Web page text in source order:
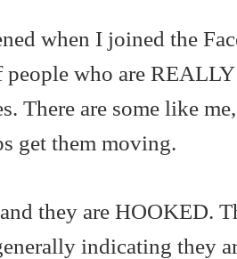
when I joined the
who are
There are some like
get them moving.
they are HOOKED.
indicating they